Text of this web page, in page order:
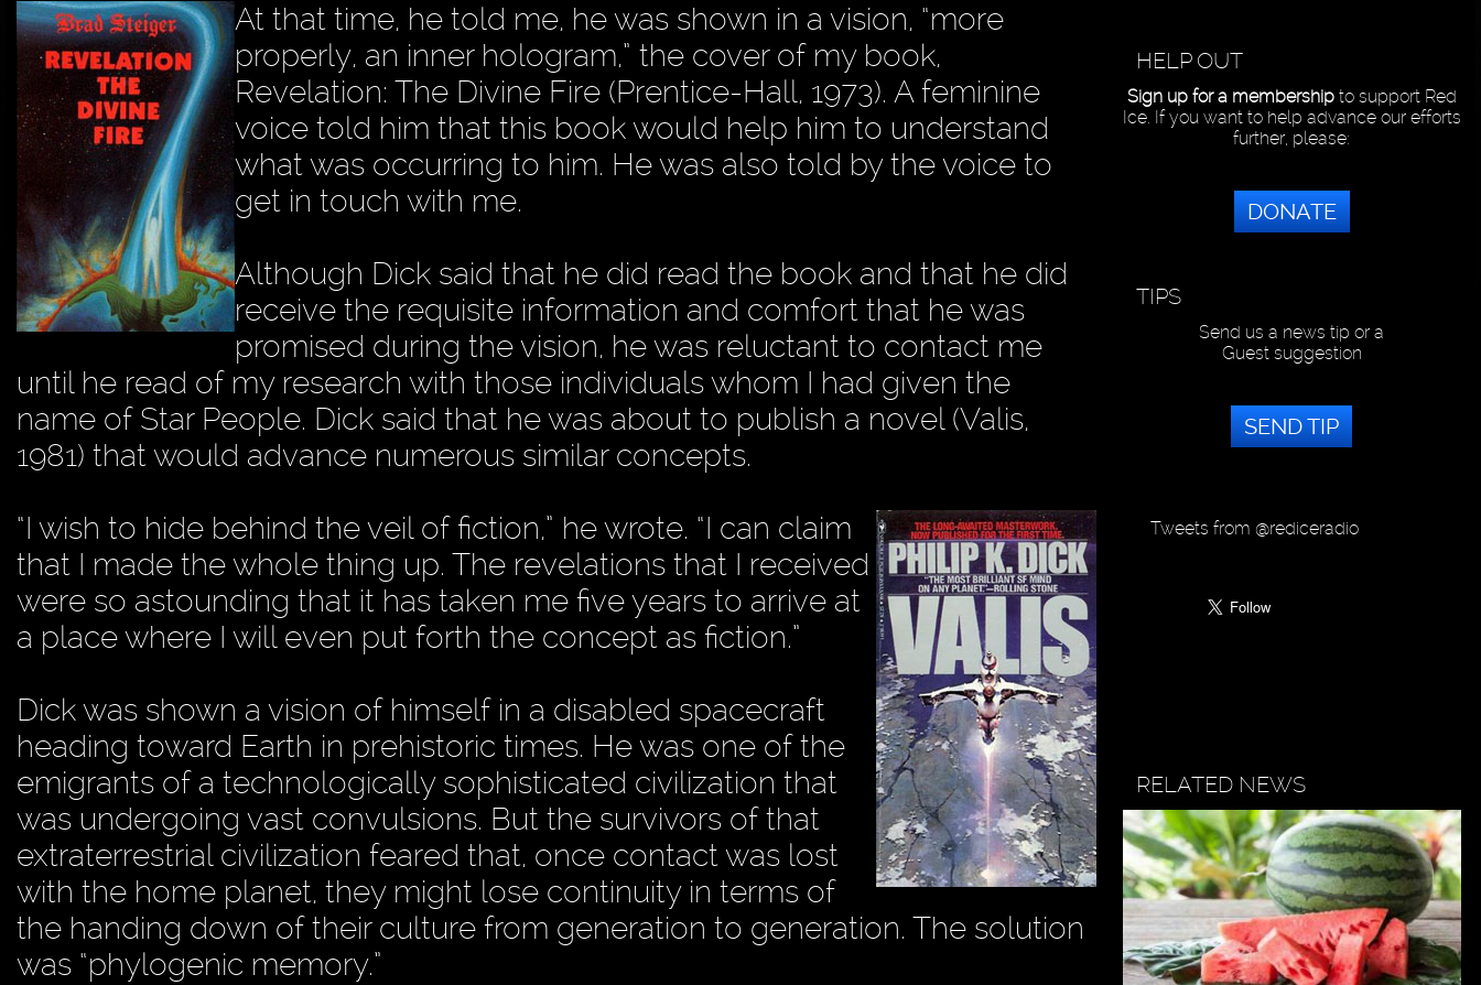
At that time, he told me, he was shown in a vision, “more
properly, an inner hologram,” the cover of my book,
Revelation: The Divine Fire (Prentice-Hall, 1973). A feminine
voice told him that this book would help him to understand
what was occurring to him. He was also told by the voice to
get in touch with me.
Although Dick said that he did read the book and that he did
receive the requisite information and comfort that he was
promised during the vision, he was reluctant to contact me
until he read of my research with those individuals whom I had given the
name of Star People. Dick said that he was about to publish a novel (Valis,
1981) that would advance numerous similar concepts.
“I wish to hide behind the veil of fiction,” he wrote. “I can claim
that I made the whole thing up. The revelations that I received
were so astounding that it has taken me five years to arrive at
a place where I will even put forth the concept as fiction.”
Dick was shown a vision of himself in a disabled spacecraft
heading toward Earth in prehistoric times. He was one of the
emigrants of a technologically sophisticated civilization that
was undergoing vast convulsions. But the survivors of that
extraterrestrial civilization feared that, once contact was lost
with the home planet, they might lose continuity in terms of
the handing down of their culture from generation to generation. The solution
was “phylogenic memory.”
HELP OUT
Sign up for a membershipto support Red
Ice. If you want to help advance our efforts
further, please:
DONATE
TIPS
Send us a news tip or a
Guest suggestion
SEND TIP
Tweets from @rediceradio
RELATED NEWS